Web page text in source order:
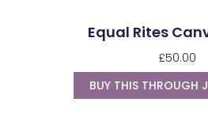
Equal Rites
£50.00
BUY THIS THROUGH